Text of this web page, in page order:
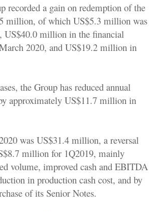
recorded a gain on redemption of the
million, of which US$5.3 million was
US$40.0 million in the financial
2020, and US$19.2 million in
the Group has reduced annual
approximately US$11.7 million in
was US$31.4 million, a reversal
million for 1Q2019, mainly
volume, improved cash and EBITDA
in production cash cost, and by
of its Senior Notes.